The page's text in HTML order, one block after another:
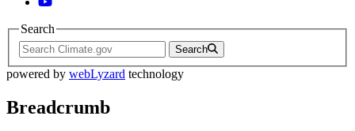
Search
Search
powered by webLyzard technology
Breadcrumb